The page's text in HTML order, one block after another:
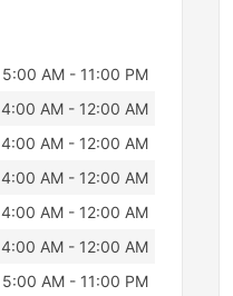
5:00 AM - 11:00 PM
4:00 AM - 12:00 AM
4:00 AM - 12:00 AM
4:00 AM - 12:00 AM
4:00 AM - 12:00 AM
4:00 AM - 12:00 AM
5:00 AM - 11:00 PM